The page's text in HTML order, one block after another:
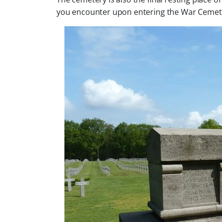
you encounter upon entering the War